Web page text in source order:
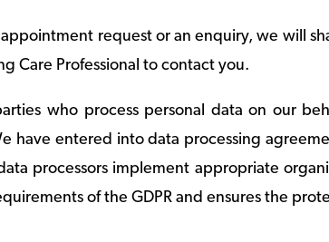
request or an enquiry, we will
Care Professional to contact you.
who process personal data on our
have entered into data processing
processors implement appropriate
of the GDPR and ensures the